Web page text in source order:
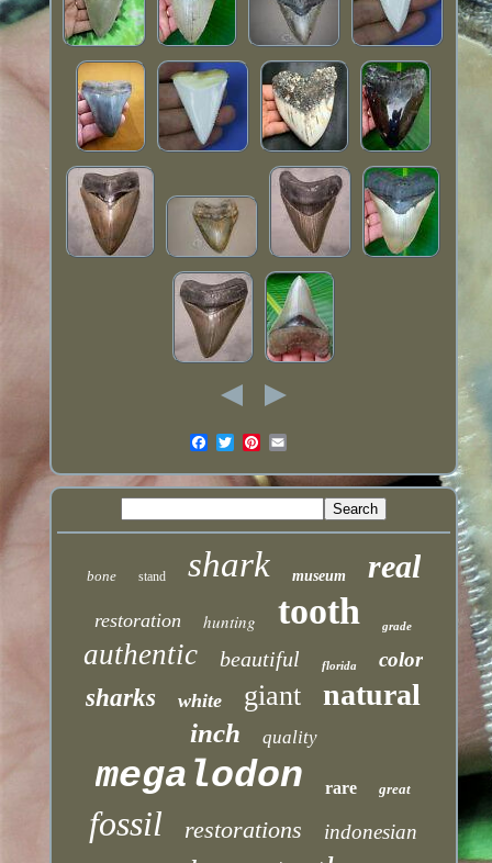
bone stand shark museum real
restoration hunting tooth grade
authentic beautiful florida color
sharks white giant natural
inch quality
megalodon rare great
fossil restorations indonesian